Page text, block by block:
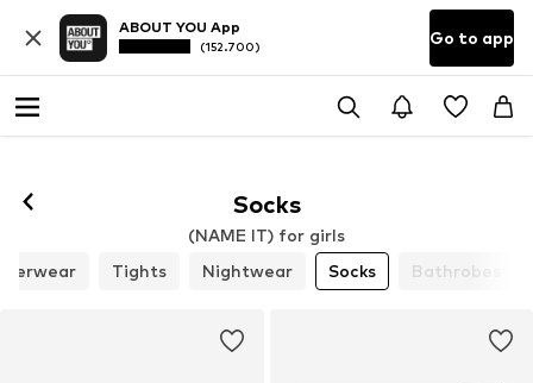
ABOUT YOU App
(152.700) Go to app
Socks
(NAME IT) for girls
Tights Nightwear Socks Bathrobes